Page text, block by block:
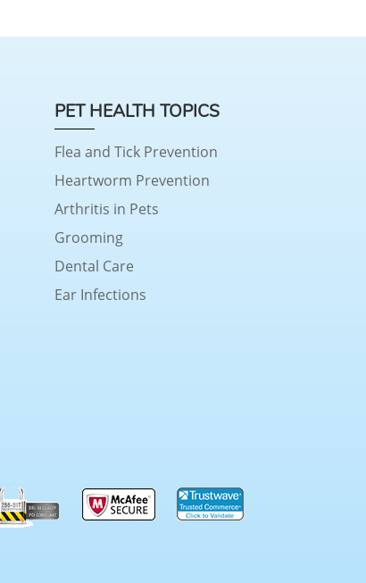
PET HEALTH TOPICS
Flea and Tick Prevention
Heartworm Prevention
Arthritis in Pets
Grooming
Dental Care
Ear Infections